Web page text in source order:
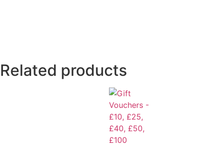
Related products